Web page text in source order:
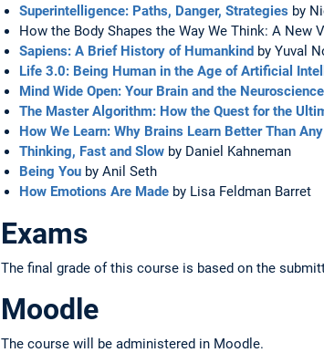
Superintelligence: Paths, Danger, Strategies by
How the Body Shapes the Way We Think: A New
Sapiens: A Brief History of Humankind by Yuval
Life 3.0: Being Human in the Age of Artificial
Mind Wide Open: Your Brain and the
The Master Algorithm: How the Quest for the
How We Learn: Why Brains Learn Better Than
Thinking, Fast and Slow by Daniel Kahneman
Being You by Anil Seth
How Emotions Are Made by Lisa Feldman Barret
Exams
The final grade of this course is based on the
Moodle
The course will be administered in Moodle.